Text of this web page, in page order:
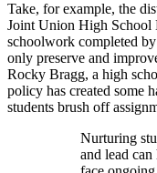
Take, for example, the
Joint Union High School
schoolwork completed
only preserve and
Rocky Bragg, a high
policy has created some
students brush off
Nurturing
and lead